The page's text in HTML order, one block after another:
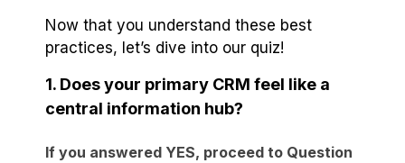
Now that you understand these best
practices, let’s dive into our quiz!
1. Does your primary CRM feel like a
central information hub?
If you answered YES, proceed to Question